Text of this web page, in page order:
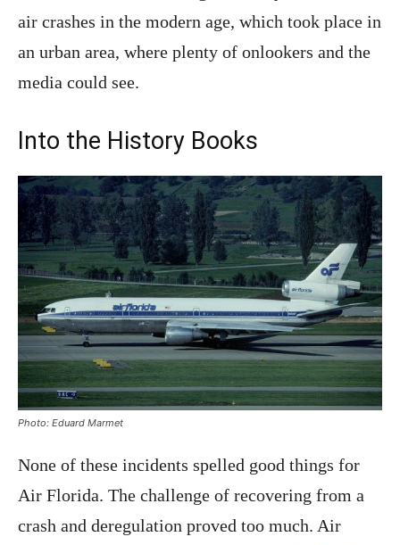
air crashes in the modern age, which took place in
an urban area, where plenty of onlookers and the
media could see.
Into the History Books
Photo: Eduard Marmet
None of these incidents spelled good things for
Air Florida. The challenge of recovering from a
crash and deregulation proved too much. Air